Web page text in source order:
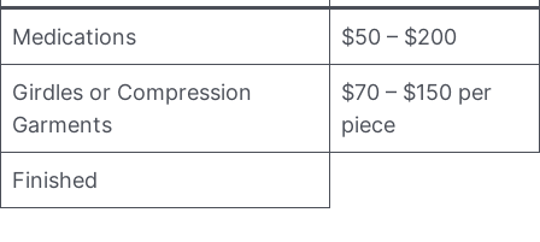
Medications $50 – $200
Girdles or Compression
Garments
$70 – $150 per
piece
Finished